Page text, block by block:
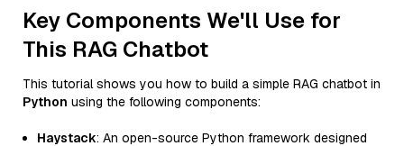
Key Components We'll Use for
This RAG Chatbot
This tutorial shows you how to build a simple RAG chatbot in
Python using the following components:
Haystack: An open-source Python framework designed